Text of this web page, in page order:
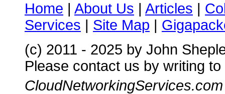
Home | About Us | Articles |
Services | Site Map |
(c) 2011 - 2025 by John
Please contact us by writing to
CloudNetworkingServices.com